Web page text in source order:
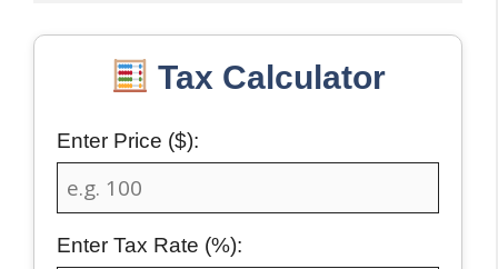
Tax Calculator
Enter Price ($):
Enter Tax Rate (%):